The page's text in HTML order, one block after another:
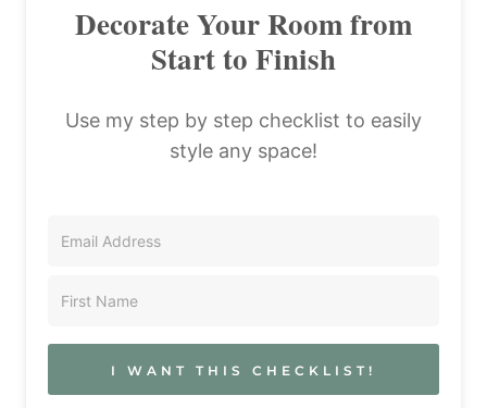
Decorate Your Room from
Start to Finish
Use my step by step checklist to easily
style any space!
I WANT THIS CHECKLIST!